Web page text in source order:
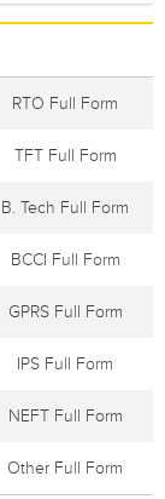
RTO Full Form
TFT Full Form
B. Tech Full Form
BCCI Full Form
GPRS Full Form
IPS Full Form
NEFT Full Form
Other Full Form